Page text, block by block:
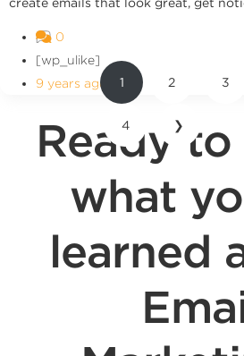
0
[wp_ulike]
9 years ago
1 2 3
4 ❯
Ready
what
learned